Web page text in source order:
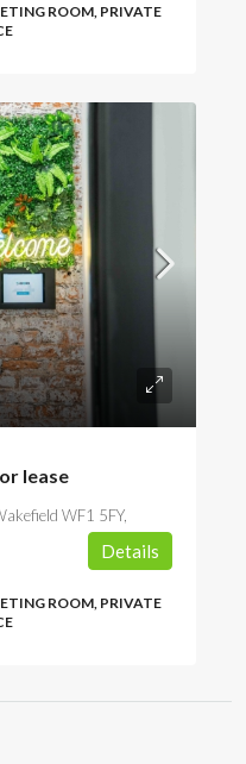
ROOM, PRIVATE
lease
WF1 5FY,
ROOM, PRIVATE
Details